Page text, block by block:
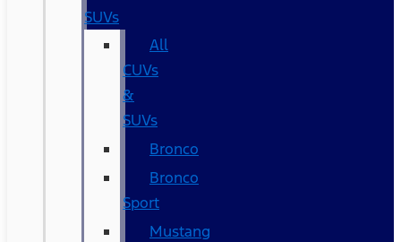
SUVs
All
CUVs
&
SUVs
Bronco
Bronco
Sport
Mustang